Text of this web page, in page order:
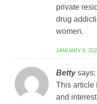
private
drug
women.
JANUARY 8,
Betty says:
This article
and